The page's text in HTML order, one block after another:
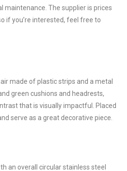
maintenance. The supplier is prices
if you’re interested, feel free to
made of plastic strips and a metal
green cushions and headrests,
that is visually impactful. Placed
serve as a great decorative piece.
an overall circular stainless steel